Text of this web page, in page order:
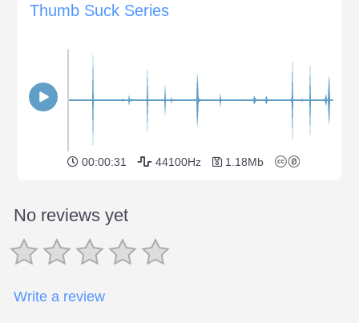
Thumb Suck Series
00:00:31 44100Hz 1.18Mb
No reviews yet
Write a review